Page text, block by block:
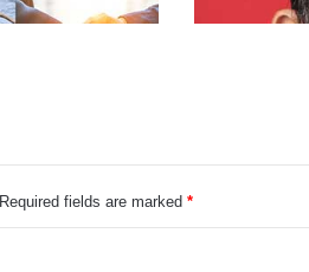
Required fields are marked *